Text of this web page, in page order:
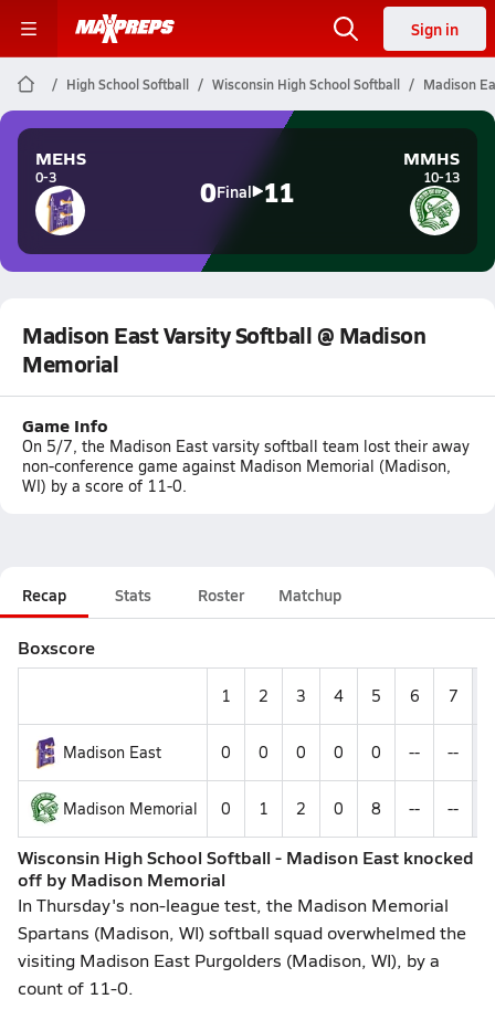
Sign in
High School Softball Wisconsin High School Softball Madison
MEHS
0-3 0Final 11
MMHS
10-13
Madison East Varsity Softball @ Madison
Memorial
Game Info
On 5/7, the Madison East varsity softball team lost their away
non-conference game against Madison Memorial (Madison,
WI) by a score of 11-0.
Recap Stats Roster Matchup
Boxscore
1 2 3 4 5 6 7
Madison East 0 0 0 0 0 -- --
Madison Memorial 0 1 2 0 8 -- --
Wisconsin High School Softball - Madison East knocked
off by Madison Memorial
In Thursday's non-league test, the Madison Memorial
Spartans (Madison, WI) softball squad overwhelmed the
visiting Madison East Purgolders (Madison, WI), by a
count of 11-0.